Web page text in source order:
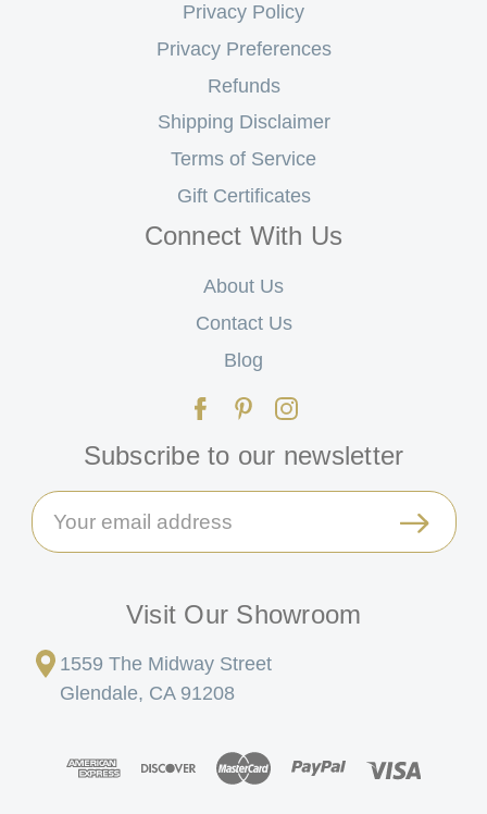
Privacy Policy
Privacy Preferences
Refunds
Shipping Disclaimer
Terms of Service
Gift Certificates
Connect With Us
About Us
Contact Us
Blog
Subscribe to our newsletter
Email
Address
Visit Our Showroom
1559 The Midway Street
Glendale, CA 91208